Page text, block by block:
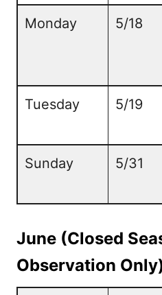
Monday 5/18
Tuesday 5/19
Sunday 5/31
June (Closed
Observation